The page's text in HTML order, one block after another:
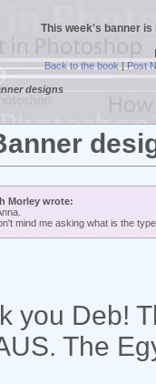
This week's banner
Back to the book|Post
designs
Morley wrote:
mind me asking what is the
you Deb!
The